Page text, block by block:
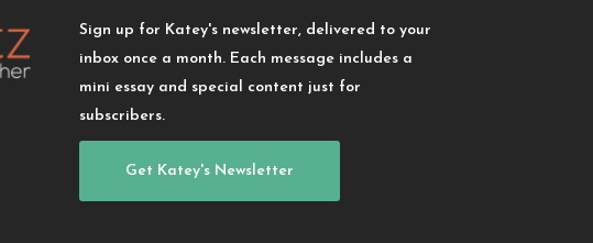
Sign up for Katey's newsletter, delivered to your
inbox once a month. Each message includes a
mini essay and special content just for
subscribers.
Get Katey's Newsletter